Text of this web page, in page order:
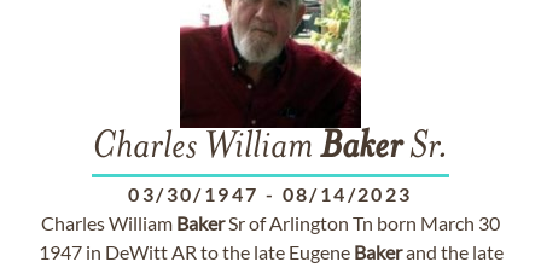
Charles William BakerSr.
03/30/1947 - 08/14/2023
Charles William BakerSr of Arlington Tn born March 30
1947 in DeWitt AR to the late Eugene Bakerand the late